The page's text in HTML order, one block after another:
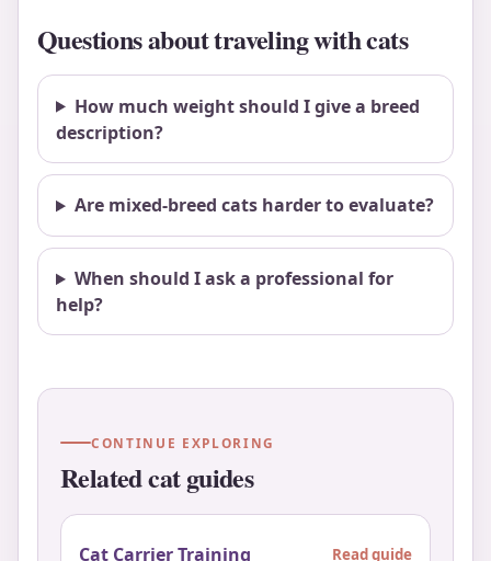
Questions about traveling with cats
How much weight should I give a breed
description?
Are mixed-breed cats harder to evaluate?
When should I ask a professional for
help?
CONTINUE EXPLORING
Related cat guides
Cat Carrier Training Read guide